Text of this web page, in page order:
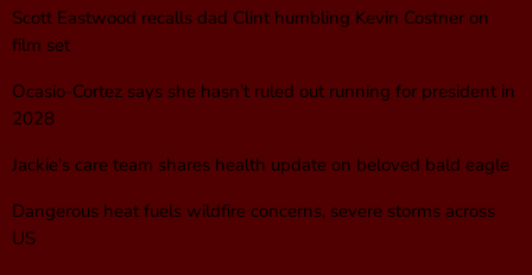
Scott Eastwood recalls dad Clint humbling Kevin Costner on
film set
Ocasio-Cortez says she hasn’t ruled out running for president in
2028
Jackie’s care team shares health update on beloved bald eagle
Dangerous heat fuels wildfire concerns, severe storms across
US